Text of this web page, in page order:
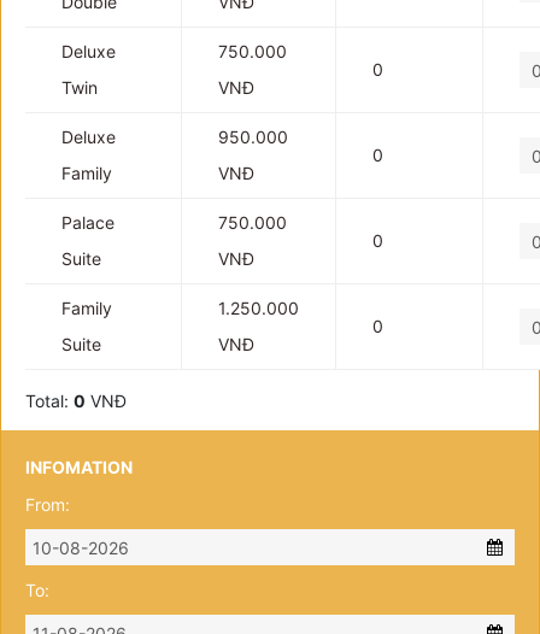
Deluxe
Twin
750.000
VNĐ
0
Deluxe
Family
950.000
VNĐ
0
Palace
Suite
750.000
VNĐ
0
Family
Suite
1.250.000
VNĐ
0
Total: 0 VNĐ
INFOMATION
From:
To: